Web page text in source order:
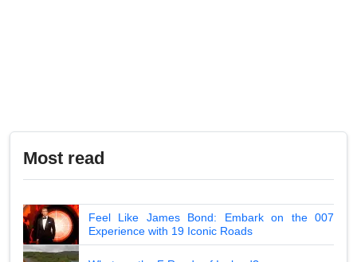
Most read
Feel Like James Bond: Embark on the 007
Experience with 19 Iconic Roads